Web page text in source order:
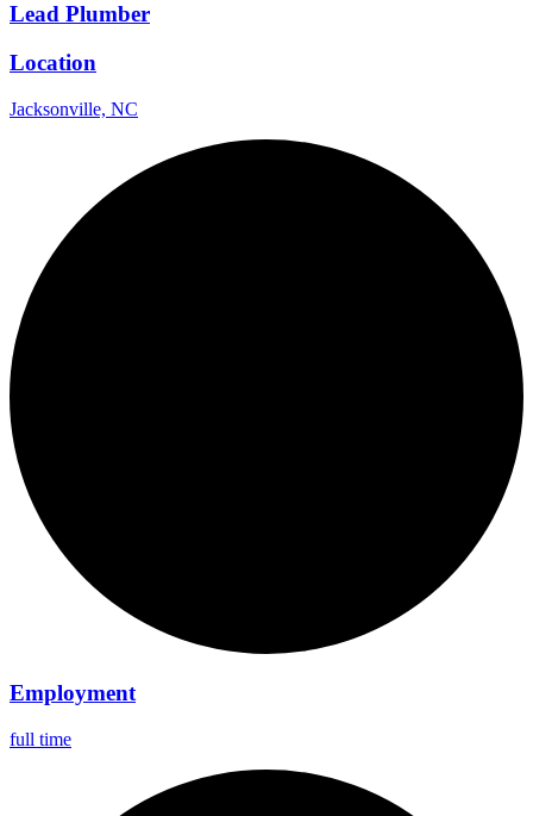
Lead Plumber
Location
Jacksonville, NC
Employment
full time